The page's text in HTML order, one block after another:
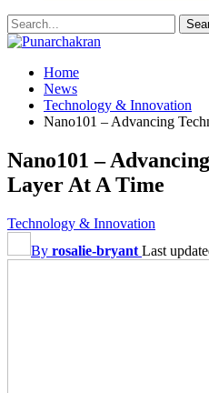
Home
News
Technology & Innovation
Nano101 – Advancing
Nano101 –
Layer At A Time
Technology & Innovation
By rosalie-bryant Last